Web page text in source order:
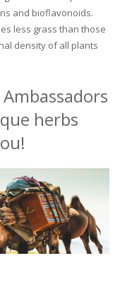
and bioflavonoids.
less grass than those
density of all plants
herbs